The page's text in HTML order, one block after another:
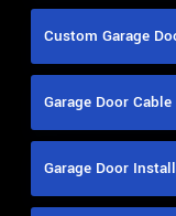
Custom Garage
Garage Door
Garage Door